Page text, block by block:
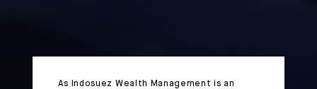
As Indosuez Wealth Management is an